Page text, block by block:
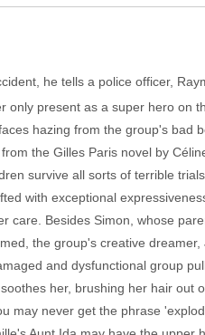
he tells a police officer,
only present as a super hero on
hazing from the group's bad
the Gilles Paris novel by
survive all sorts of terrible
with exceptional
care. Besides Simon, whose
the group's creative
and dysfunctional group
her, brushing her hair
may never get the phrase